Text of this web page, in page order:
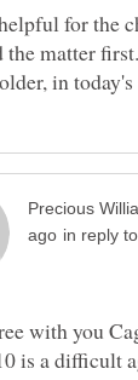
for the
the matter
in reply to
with you